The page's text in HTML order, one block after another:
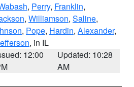
, Perry, Franklin,
, Williamson, Saline,
, Pope, Hardin, Alexander,
, in IL
12:00
Updated: 10:28
AM